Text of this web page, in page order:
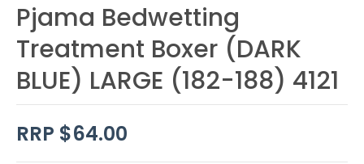
Pjama Bedwetting
Treatment Boxer (DARK
BLUE) LARGE (182-188) 4121
RRP $64.00